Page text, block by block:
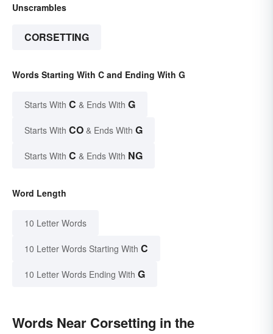
Unscrambles
CORSETTING
Words Starting With C and Ending With G
Starts With C & Ends With G
Starts With CO & Ends With G
Starts With C & Ends With NG
Word Length
10 Letter Words
10 Letter Words Starting With C
10 Letter Words Ending With G
Words Near Corsetting in the